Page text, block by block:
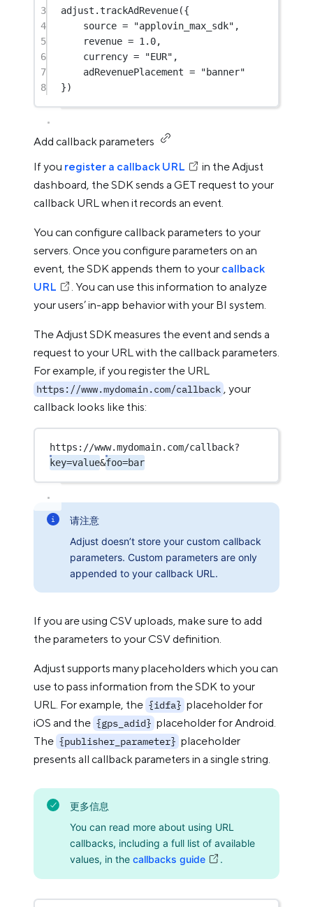
3
adjust.trackAdRevenue({
4
source = "applovin_max_sdk" ,
5
revenue = 1.0,
6
currency = "EUR" ,
7
adRevenuePlacement =
"banner"
8
})
Add callback parameters
If you register a callback URL
in the Adjust
dashboard, the SDK sends a GET request to your
callback URL when it records an event.
You can configure callback parameters to your
servers. Once you configure parameters on an
event, the SDK appends them to your callback
URL
. You can use this information to analyze
your users’ in-app behavior with your BI system.
The Adjust SDK measures the event and sends a
request to your URL with the callback parameters.
For example, if you register the URL
https://www.mydomain.com/callback , your
callback looks like this:
https://www.mydomain.com/callback?
key=value&foo=bar
请注意
Adjust doesn’t store your custom callback
parameters. Custom parameters are only
appended to your callback URL.
If you are using CSV uploads, make sure to add
the parameters to your CSV definition.
Adjust supports many placeholders which you can
use to pass information from the SDK to your
URL. For example, the {idfa} placeholder for
iOS and the {gps_adid} placeholder for Android.
The {publisher_parameter} placeholder
presents all callback parameters in a single string.
更多信息
You can read more about using URL
callbacks, including a full list of available
values, in the callbacks guide .